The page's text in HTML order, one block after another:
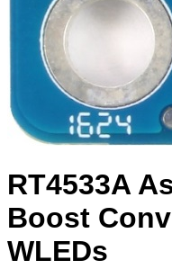
RT4533A
Boost
WLEDs